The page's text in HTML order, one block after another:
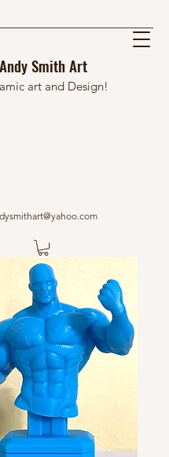
Andy Smith Art
art and Design!